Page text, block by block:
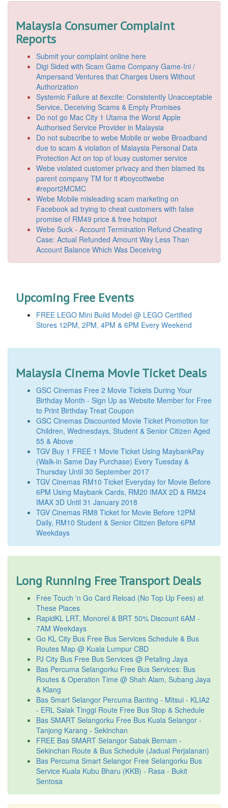
Malaysia Consumer Complaint
Reports
Submit your complaint online here
Digi Sided with Scam Game Company Game-Ini /
Ampersand Ventures that Charges Users Without
Authorization
Systemic Failure at 8excite: Consistently Unacceptable
Service, Deceiving Scams & Empty Promises
Do not go Mac City 1 Utama the Worst Apple
Authorised Service Provider in Malaysia
Do not subscribe to webe Mobile or webe Broadband
due to scam & violation of Malaysia Personal Data
Protection Act on top of lousy customer service
Webe violated customer privacy and then blamed its
parent company TM for it #boycottwebe
#report2MCMC
Webe Mobile misleading scam marketing on
Facebook ad trying to cheat customers with false
promise of RM49 price & free hotspot
Webe Suck - Account Termination Refund Cheating
Case: Actual Refunded Amount Way Less Than
Account Balance Which Was Deceiving
Upcoming Free Events
FREE LEGO Mini Build Model @ LEGO Certified
Stores 12PM, 2PM, 4PM & 6PM Every Weekend
Malaysia Cinema Movie Ticket Deals
GSC Cinemas Free 2 Movie Tickets During Your
Birthday Month - Sign Up as Website Member for Free
to Print Birthday Treat Coupon
GSC Cinemas Discounted Movie Ticket Promotion for
Children, Wednesdays, Student & Senior Citizen Aged
55 & Above
TGV Buy 1 FREE 1 Movie Ticket Using MaybankPay
(Walk-in Same Day Purchase) Every Tuesday &
Thursday Until 30 September 2017
TGV Cinemas RM10 Ticket Everyday for Movie Before
6PM Using Maybank Cards, RM20 IMAX 2D & RM24
IMAX 3D Until 31 January 2018
TGV Cinemas RM8 Ticket for Movie Before 12PM
Daily, RM10 Student & Senior Citizen Before 6PM
Weekdays
Long Running Free Transport Deals
Free Touch 'n Go Card Reload (No Top Up Fees) at
These Places
RapidKL LRT, Monorel & BRT 50% Discount 6AM -
7AM Weekdays
Go KL City Bus Free Bus Services Schedule & Bus
Routes Map @ Kuala Lumpur CBD
PJ City Bus Free Bus Services @ Petaling Jaya
Bas Percuma Selangorku Free Bus Services: Bus
Routes & Operation Time @ Shah Alam, Subang Jaya
& Klang
Bas Smart Selangor Percuma Banting - Mitsui - KLIA2
- ERL Salak Tinggi Route Free Bus Stop & Schedule
Bas SMART Selangorku Free Bus Kuala Selangor -
Tanjong Karang - Sekinchan
FREE Bas SMART Selangor Sabak Bernam -
Sekinchan Route & Bus Schedule (Jadual Perjalanan)
Bas Percuma Smart Selangor Free Selangorku Bus
Service Kuala Kubu Bharu (KKB) - Rasa - Bukit
Sentosa